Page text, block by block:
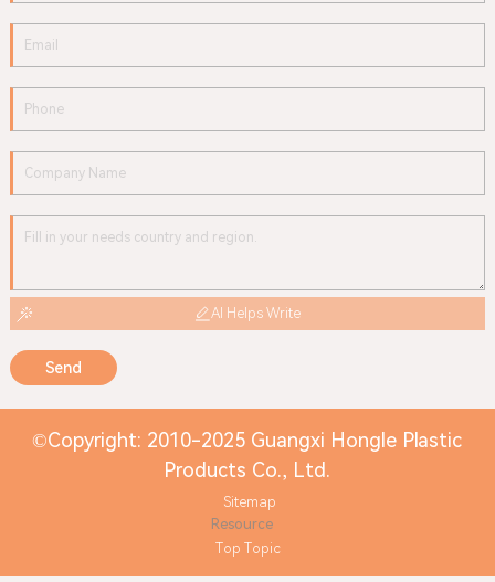
AI Helps Write
Send
©Copyright: 2010-2025 Guangxi Hongle Plastic
Products Co., Ltd.
Sitemap
Resource
Top Topic